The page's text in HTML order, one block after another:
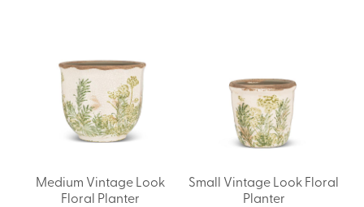
Medium Vintage Look
Floral Planter
Small Vintage Look Floral
Planter